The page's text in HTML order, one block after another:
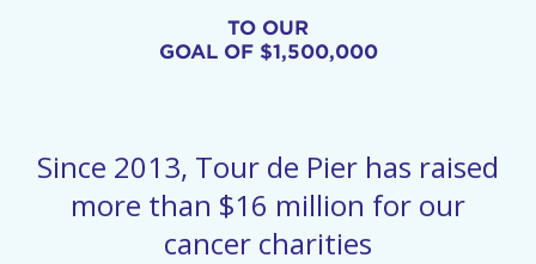
TO OUR
GOAL OF $1,500,000
Since 2013, Tour de Pier has raised
more than $16 million for our
cancer charities